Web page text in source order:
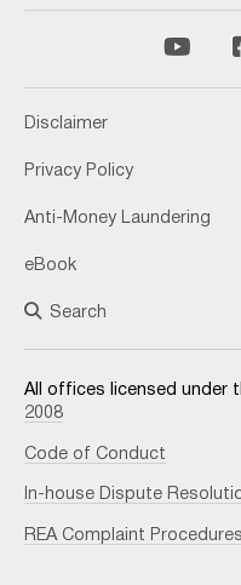
Disclaimer
Privacy Policy
Anti-Money Laundering
eBook
Search
All offices licensed under
2008
Code of Conduct
In-house Dispute
REA Complaint Procedures